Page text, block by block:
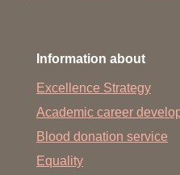
Information about
Excellence Strategy
Academic career
Blood donation service
Equality